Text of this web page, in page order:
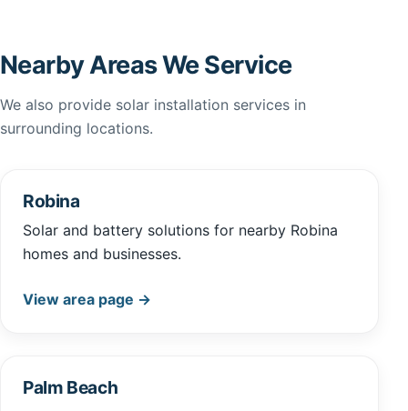
Nearby Areas We Service
We also provide solar installation services in
surrounding locations.
Robina
Solar and battery solutions for nearby Robina
homes and businesses.
View area page →
Palm Beach